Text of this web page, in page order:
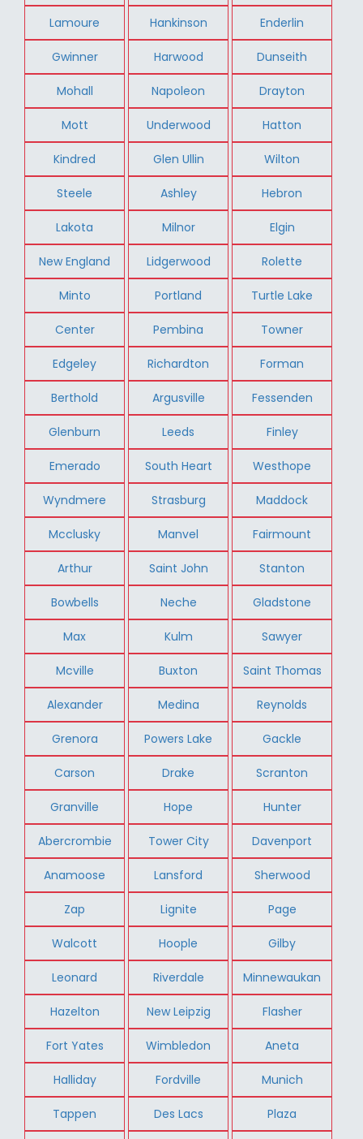
Lamoure Hankinson Enderlin
Gwinner Harwood Dunseith
Mohall Napoleon Drayton
Mott Underwood Hatton
Kindred Glen Ullin Wilton
Steele Ashley Hebron
Lakota Milnor Elgin
New England Lidgerwood Rolette
Minto Portland Turtle Lake
Center Pembina Towner
Edgeley Richardton Forman
Berthold Argusville Fessenden
Glenburn Leeds Finley
Emerado South Heart Westhope
Wyndmere Strasburg Maddock
Mcclusky Manvel Fairmount
Arthur Saint John Stanton
Bowbells Neche Gladstone
Max Kulm Sawyer
Mcville Buxton Saint Thomas
Alexander Medina Reynolds
Grenora Powers Lake Gackle
Carson Drake Scranton
Granville Hope Hunter
Abercrombie Tower City Davenport
Anamoose Lansford Sherwood
Zap Lignite Page
Walcott Hoople Gilby
Leonard Riverdale Minnewaukan
Hazelton New Leipzig Flasher
Fort Yates Wimbledon Aneta
Halliday Fordville Munich
Tappen Des Lacs Plaza